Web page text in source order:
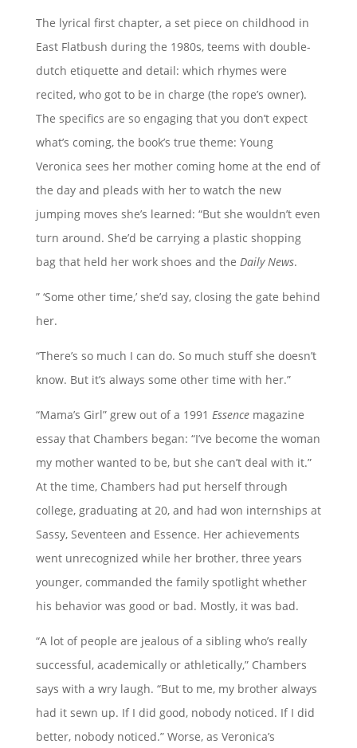
The lyrical first chapter, a set piece on childhood in
East Flatbush during the 1980s, teems with double-
dutch etiquette and detail: which rhymes were
recited, who got to be in charge (the rope’s owner).
The specifics are so engaging that you don’t expect
what’s coming, the book’s true theme: Young
Veronica sees her mother coming home at the end of
the day and pleads with her to watch the new
jumping moves she’s learned: “But she wouldn’t even
turn around. She’d be carrying a plastic shopping
bag that held her work shoes and the Daily News.
” ‘Some other time,’ she’d say, closing the gate behind
her.
“There’s so much I can do. So much stuff she doesn’t
know. But it’s always some other time with her.”
“Mama’s Girl” grew out of a 1991 Essencemagazine
essay that Chambers began: “I’ve become the woman
my mother wanted to be, but she can’t deal with it.”
At the time, Chambers had put herself through
college, graduating at 20, and had won internships at
Sassy, Seventeen and Essence. Her achievements
went unrecognized while her brother, three years
younger, commanded the family spotlight whether
his behavior was good or bad. Mostly, it was bad.
“A lot of people are jealous of a sibling who’s really
successful, academically or athletically,” Chambers
says with a wry laugh. “But to me, my brother always
had it sewn up. If I did good, nobody noticed. If I did
better, nobody noticed.” Worse, as Veronica’s